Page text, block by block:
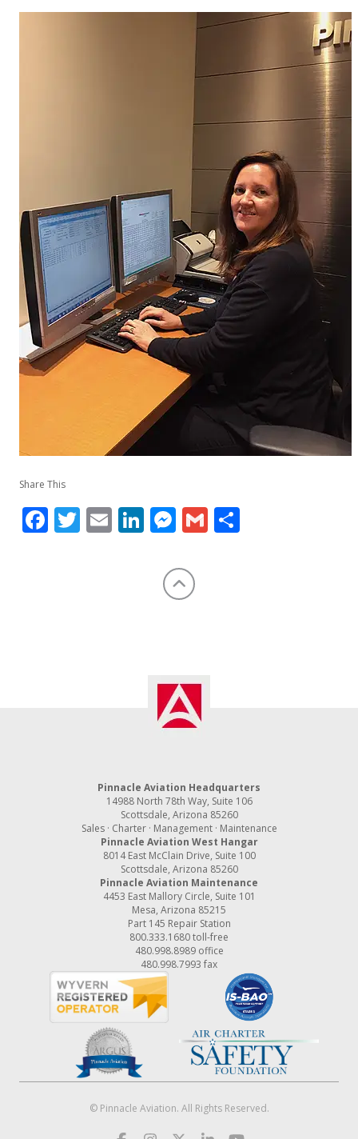
Share This
Facebook
Twitter
EmailLinkedIn
Messenger
Gmail
Pinnacle Aviation Headquarters
14988 North 78th Way, Suite 106
Scottsdale, Arizona 85260
Sales · Charter · Management · Maintenance
Pinnacle Aviation West Hangar
8014 East McClain Drive, Suite 100
Scottsdale, Arizona 85260
Pinnacle Aviation Maintenance
4453 East Mallory Circle, Suite 101
Mesa, Arizona 85215
Part 145 Repair Station
800.333.1680toll-free
480.998.8989office
480.998.7993 fax
© Pinnacle Aviation. All Rights Reserved.